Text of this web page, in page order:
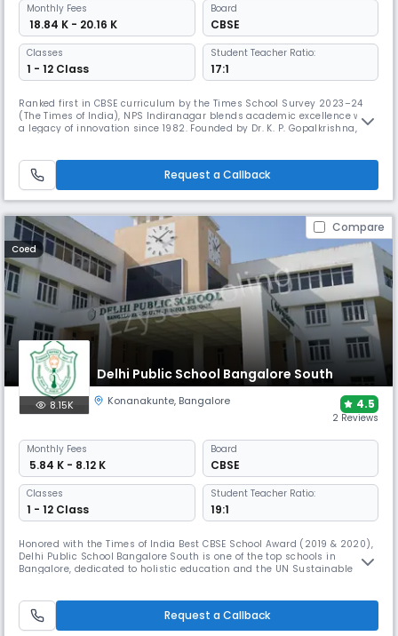
Monthly Fees
₹ 18.84 K - 20.16 K
Board
CBSE
Classes
1 - 12 Class
Student Teacher Ratio:
17:1
Ranked first in CBSE curriculum by the Times School Survey 2023–24
(The Times of India), NPS Indiranagar blends academic excellence with
a legacy of innovation since 1982. Founded by Dr. K. P. Gopalkrishna, it
Request a Callback
Compare
Coed
Delhi Public School Bangalore South
8.15K Konanakunte, Bangalore 4.5
2 Reviews
Monthly Fees
₹ 5.84 K - 8.12 K
Board
CBSE
Classes
1 - 12 Class
Student Teacher Ratio:
19:1
Honored with the Times of India Best CBSE School Award (2019 & 2020),
Delhi Public School Bangalore South is one of the top schools in
Bangalore, dedicated to holistic education and the UN Sustainable
citizenship while nurturing talent in sports and culture.
Request a Callback